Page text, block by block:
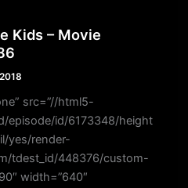
Kids – Movie
src=”//html5-
episode/id/6173348/height
yes/render-
tdest_id/448376/custom-
width=”640″